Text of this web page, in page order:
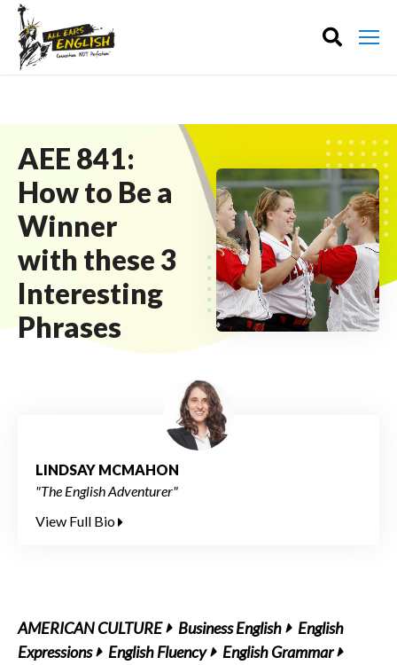
AEE 841:
How to Be a
Winner
with these 3
Interesting
Phrases
LINDSAY MCMAHON
"The English Adventurer"
View Full Bio
AMERICAN CULTURE Business English
English
Expressions
English Fluency
English Grammar